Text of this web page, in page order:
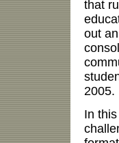
that
out
2005.
In